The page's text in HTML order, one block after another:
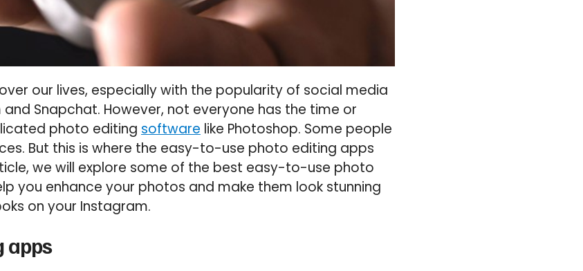
our lives, especially with the popularity of social media
Snapchat. However, not everyone has the time or
photo editing software like Photoshop. Some people
But this is where the easy-to-use photo editing apps
we will explore some of the best easy-to-use photo
you enhance your photos and make them look stunning
on your Instagram.
apps